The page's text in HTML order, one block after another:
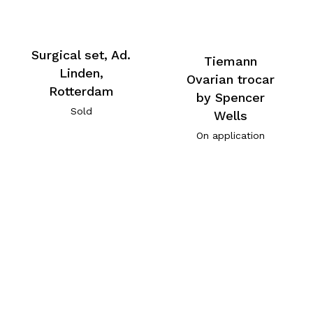
Surgical set, Ad.
Linden,
Rotterdam
Sold
Tiemann
Ovarian trocar
by Spencer
Wells
On application